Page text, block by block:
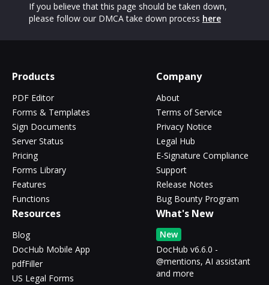
If you believe that this page should be taken down,
please follow our DMCA take down process here
Products
PDF Editor
Forms & Templates
Sign Documents
Server Status
Pricing
Forms Library
Features
Functions
Company
About
Terms of Service
Privacy Notice
Legal Hub
E-Signature Compliance
Support
Release Notes
Bug Bounty Program
Resources
Blog
DocHub Mobile App
pdfFiller
US Legal Forms
What's New
New
DocHub v6.6.0 -
@mentions, AI assistant
and more